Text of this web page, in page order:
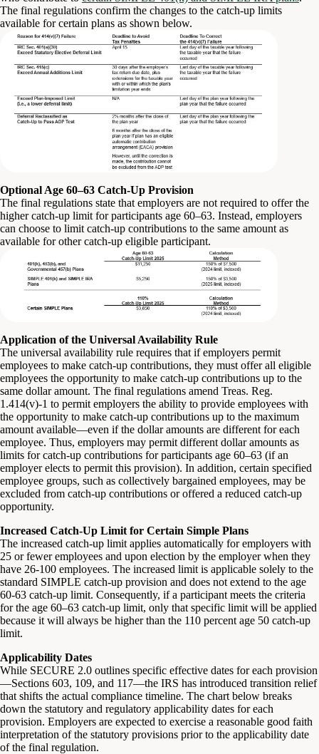
The final regulations confirm the changes to the catch-up limits
available for certain plans as shown below.
Optional Age 60–63 Catch-Up Provision
The final regulations state that employers are not required to offer the
higher catch-up limit for participants age 60–63. Instead, employers
can choose to limit catch-up contributions to the same amount as
available for other catch-up eligible participant.
Application of the Universal Availability Rule
The universal availability rule requires that if employers permit
employees to make catch-up contributions, they must offer all eligible
employees the opportunity to make catch-up contributions up to the
same dollar amount. The final regulations amend Treas. Reg.
1.414(v)-1 to permit employers the ability to provide employees with
the opportunity to make catch-up contributions up to the maximum
amount available—even if the dollar amounts are different for each
employee. Thus, employers may permit different dollar amounts as
limits for catch-up contributions for participants age 60–63 (if an
employer elects to permit this provision). In addition, certain specified
employee groups, such as collectively bargained employees, may be
excluded from catch-up contributions or offered a reduced catch-up
opportunity.
Increased Catch-Up Limit for Certain Simple Plans
The increased catch-up limit applies automatically for employers with
25 or fewer employees and upon election by the employer when they
have 26-100 employees. The increased limit is applicable solely to the
standard SIMPLE catch-up provision and does not extend to the age
60-63 catch-up limit. Consequently, if a participant meets the criteria
for the age 60–63 catch-up limit, only that specific limit will be applied
because it will always be higher than the 110 percent age 50 catch-up
limit.
Applicability Dates
While SECURE 2.0 outlines specific effective dates for each provision
—Sections 603, 109, and 117—the IRS has introduced transition relief
that shifts the actual compliance timeline. The chart below breaks
down the statutory and regulatory applicability dates for each
provision. Employers are expected to exercise a reasonable good faith
interpretation of the statutory provisions prior to the applicability date
of the final regulation.